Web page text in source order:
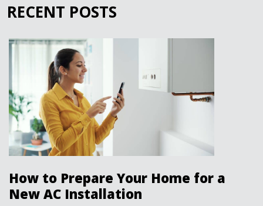
RECENT POSTS
How to Prepare Your Home for a
New AC Installation